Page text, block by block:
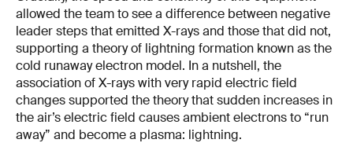
allowed the team to see a difference between negative
leader steps that emitted X-rays and those that did not,
supporting a theory of lightning formation known as the
cold runaway electron model. In a nutshell, the
association of X-rays with very rapid electric field
changes supported the theory that sudden increases in
the air’s electric field causes ambient electrons to “run
away” and become a plasma: lightning.